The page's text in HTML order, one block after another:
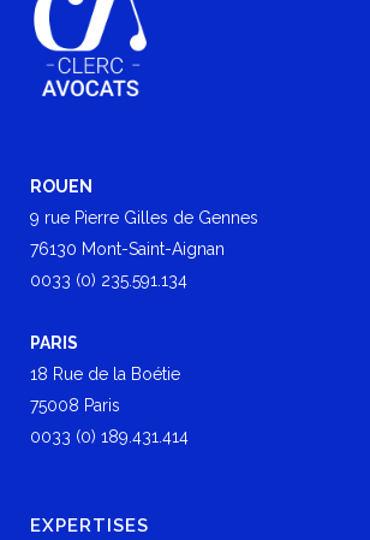
ROUEN
9 rue Pierre Gilles de Gennes
76130 Mont-Saint-Aignan
0033 (0) 235.591.134
PARIS
18 Rue de la Boétie
75008 Paris
0033 (0) 189.431.414
EXPERTISES